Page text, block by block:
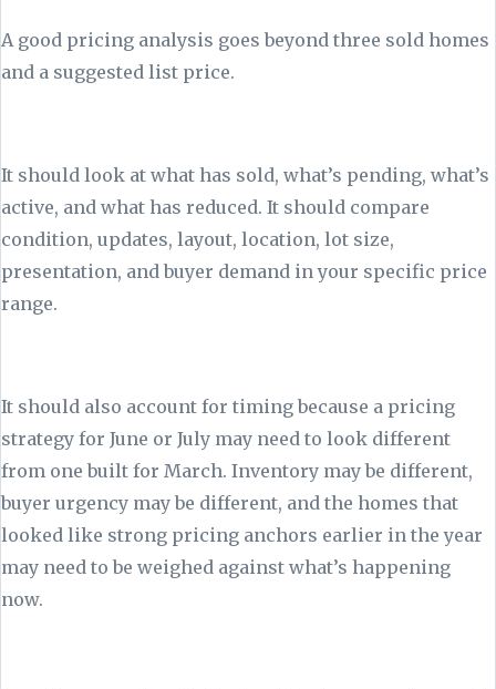
A good pricing analysis goes beyond three sold homes
and a suggested list price.
It should look at what has sold, what’s pending, what’s
active, and what has reduced. It should compare
condition, updates, layout, location, lot size,
presentation, and buyer demand in your specific price
range.
It should also account for timing because a pricing
strategy for June or July may need to look different
from one built for March. Inventory may be different,
buyer urgency may be different, and the homes that
looked like strong pricing anchors earlier in the year
may need to be weighed against what’s happening
now.